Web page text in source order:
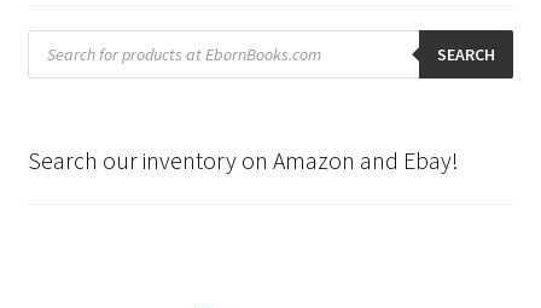
Products
search SEARCH
Search our inventory on Amazon and Ebay!